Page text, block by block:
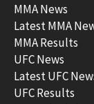
MMA News
Latest MMA
MMA Results
UFC News
Latest UFC
UFC Results